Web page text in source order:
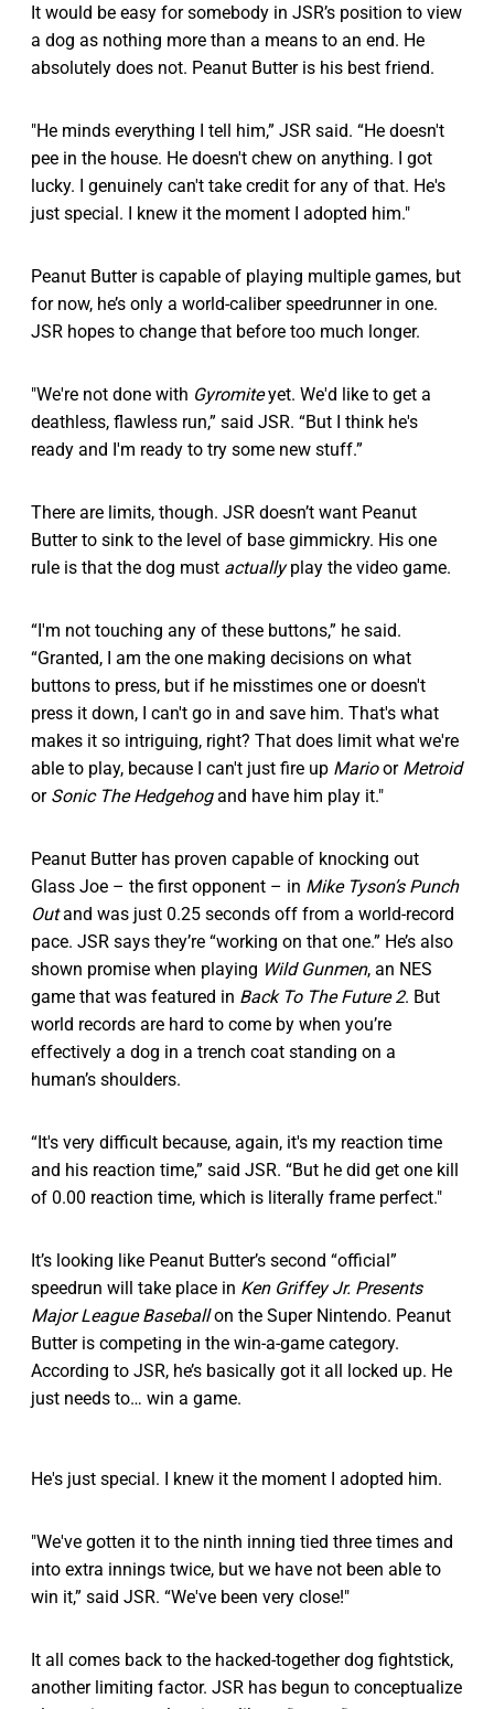
It would be easy for somebody in JSR’s position to view
a dog as nothing more than a means to an end. He
absolutely does not. Peanut Butter is his best friend.
"He minds everything I tell him,” JSR said. “He doesn't
pee in the house. He doesn't chew on anything. I got
lucky. I genuinely can't take credit for any of that. He's
just special. I knew it the moment I adopted him."
Peanut Butter is capable of playing multiple games, but
for now, he’s only a world-caliber speedrunner in one.
JSR hopes to change that before too much longer.
"We're not done with Gyromiteyet. We'd like to get a
deathless, flawless run,” said JSR. “But I think he's
ready and I'm ready to try some new stuff.”
There are limits, though. JSR doesn’t want Peanut
Butter to sink to the level of base gimmickry. His one
rule is that the dog must actuallyplay the video game.
“I'm not touching any of these buttons,” he said.
“Granted, I am the one making decisions on what
buttons to press, but if he misstimes one or doesn't
press it down, I can't go in and save him. That's what
makes it so intriguing, right? That does limit what we're
able to play, because I can't just fire up Marioor Metroid
or Sonic The Hedgehogand have him play it."
Peanut Butter has proven capable of knocking out
Glass Joe – the first opponent – in Mike Tyson’s Punch
Outand was just 0.25 seconds off from a world-record
pace. JSR says they’re “working on that one.” He’s also
shown promise when playing Wild Gunmen, an NES
game that was featured in Back To The Future 2. But
world records are hard to come by when you’re
effectively a dog in a trench coat standing on a
human’s shoulders.
“It's very difficult because, again, it's my reaction time
and his reaction time,” said JSR. “But he did get one kill
of 0.00 reaction time, which is literally frame perfect."
It’s looking like Peanut Butter’s second “official”
speedrun will take place in Ken Griffey Jr. Presents
Major League Baseballon the Super Nintendo. Peanut
Butter is competing in the win-a-game category.
According to JSR, he’s basically got it all locked up. He
just needs to… win a game.
He's just special. I knew it the moment I adopted him.
"We've gotten it to the ninth inning tied three times and
into extra innings twice, but we have not been able to
win it,” said JSR. “We've been very close!"
It all comes back to the hacked-together dog fightstick,
another limiting factor. JSR has begun to conceptualize